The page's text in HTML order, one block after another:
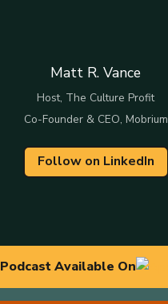
Matt R. Vance
Host, The Culture Profit
Co-Founder & CEO, Mobrium
Follow on LinkedIn
Podcast Available On